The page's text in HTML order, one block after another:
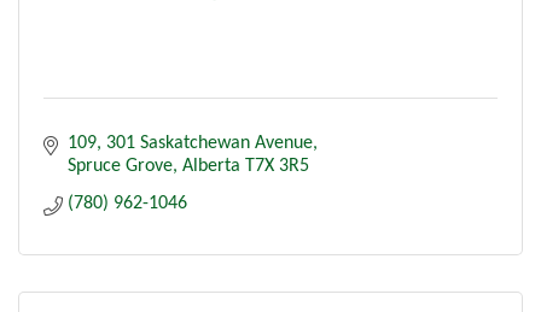
109 301 Saskatchewan Avenue
Spruce Grove Alberta T7X 3R5
(780) 962-1046